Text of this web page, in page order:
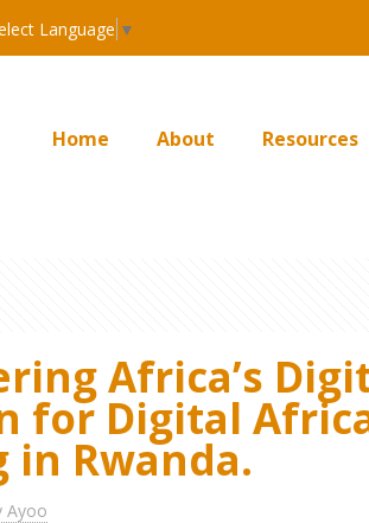
Language ▼
Home About Resources
Africa’s
for Digital
in Rwanda.
Ayoo